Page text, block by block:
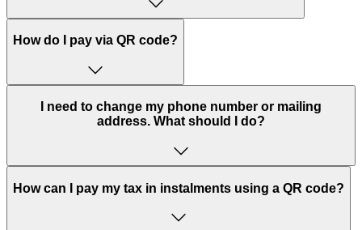
How do I pay via QR code?
I need to change my phone number or mailing
address. What should I do?
How can I pay my tax in instalments using a QR code?